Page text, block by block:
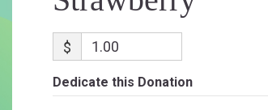
$
Dedicate this Donation